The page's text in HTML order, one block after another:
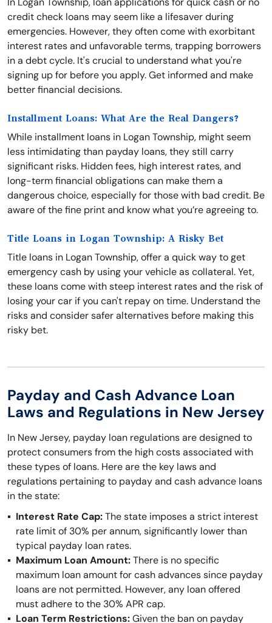
credit check loans may seem like a lifesaver during
emergencies. However, they often come with exorbitant
interest rates and unfavorable terms, trapping borrowers
in a debt cycle. It's crucial to understand what you're
signing up for before you apply. Get informed and make
better financial decisions.
Installment Loans: What Are the Real Dangers?
While installment loans in Logan Township, might seem
less intimidating than payday loans, they still carry
significant risks. Hidden fees, high interest rates, and
long-term financial obligations can make them a
dangerous choice, especially for those with bad credit. Be
aware of the fine print and know what you’re agreeing to.
Title Loans in Logan Township: A Risky Bet
Title loans in Logan Township, offer a quick way to get
emergency cash by using your vehicle as collateral. Yet,
these loans come with steep interest rates and the risk of
losing your car if you can't repay on time. Understand the
risks and consider safer alternatives before making this
risky bet.
Payday and Cash Advance Loan
Laws and Regulations in New Jersey
In New Jersey, payday loan regulations are designed to
protect consumers from the high costs associated with
these types of loans. Here are the key laws and
regulations pertaining to payday and cash advance loans
in the state:
Interest Rate Cap:The state imposes a strict interest
rate limit of 30% per annum, significantly lower than
typical payday loan rates.
Maximum Loan Amount:There is no specific
maximum loan amount for cash advances since payday
loans are not permitted. However, any loan offered
must adhere to the 30% APR cap.
Loan Term Restrictions:Given the ban on payday